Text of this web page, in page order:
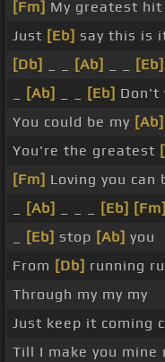
[Fm] My greatest
Just [Eb] say this is
[Db]
[Ab] [Eb]
[Ab] [Eb] Don't
You could be my [Ab]
You're the greatest
[Fm] Loving you can
[Ab] [Eb] [Fm]
[Eb] stop [Ab] you
From [Db] running
Through my my my
Just keep it coming
Till I make you mine